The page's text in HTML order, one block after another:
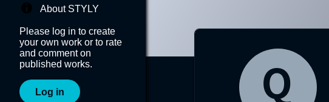
About STYLY
Please log in to create
your own work or to rate
and comment on
published works.
Log in